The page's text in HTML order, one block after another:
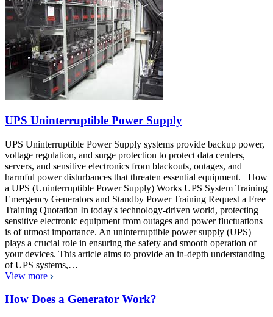
UPS Uninterruptible Power Supply
UPS Uninterruptible Power Supply systems provide backup power,
voltage regulation, and surge protection to protect data centers,
servers, and sensitive electronics from blackouts, outages, and
harmful power disturbances that threaten essential equipment. How
a UPS (Uninterruptible Power Supply) Works UPS System Training
Emergency Generators and Standby Power Training Request a Free
Training Quotation In today's technology-driven world, protecting
sensitive electronic equipment from outages and power fluctuations
is of utmost importance. An uninterruptible power supply (UPS)
plays a crucial role in ensuring the safety and smooth operation of
your devices. This article aims to provide an in-depth understanding
of UPS systems,…
View more
How Does a Generator Work?